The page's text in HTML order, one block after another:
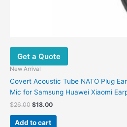
Get a Quote
New Arrival
Covert Acoustic Tube NATO Plug
Mic for Samsung Huawei Xiaomi
$26.00 $18.00
Add to cart